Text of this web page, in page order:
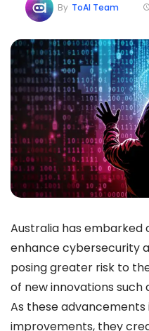
By ToAI Team
Australia has embarked
enhance cybersecurity
posing greater risk to
of new innovations such
As these
improvements, they